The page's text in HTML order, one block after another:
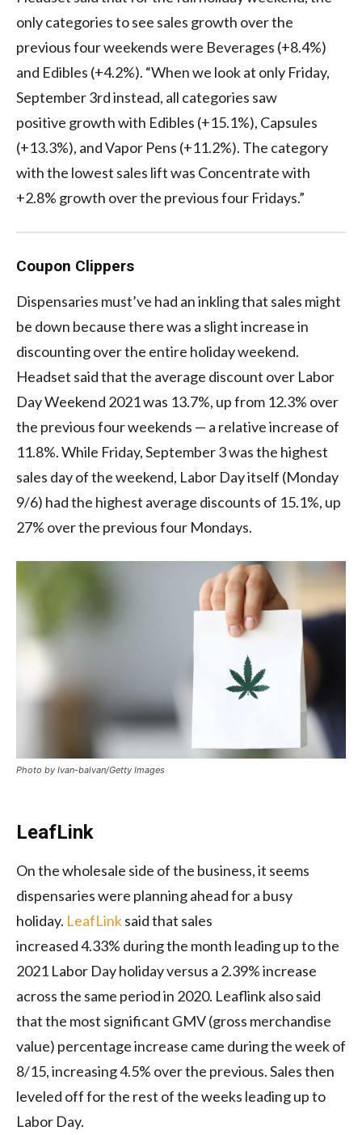
only categories to see sales growth over the
previous four weekends were Beverages (+8.4%)
and Edibles (+4.2%). “When we look at only Friday,
September 3rd instead, all categories saw
positive growth with Edibles (+15.1%), Capsules
(+13.3%), and Vapor Pens (+11.2%). The category
with the lowest sales lift was Concentrate with
+2.8% growth over the previous four Fridays.”
Coupon Clippers
Dispensaries must’ve had an inkling that sales might
be down because there was a slight increase in
discounting over the entire holiday weekend.
Headset said that the average discount over Labor
Day Weekend 2021 was 13.7%, up from 12.3% over
the previous four weekends — a relative increase of
11.8%. While Friday, September 3 was the highest
sales day of the weekend, Labor Day itself (Monday
9/6) had the highest average discounts of 15.1%, up
27% over the previous four Mondays.
Photo by Ivan-balvan/Getty Images
LeafLink
On the wholesale side of the business, it seems
dispensaries were planning ahead for a busy
holiday. LeafLinksaid that sales
increased 4.33% during the month leading up to the
2021 Labor Day holiday versus a 2.39% increase
across the same period in 2020. Leaflink also said
that the most significant GMV (gross merchandise
value) percentage increase came during the week of
8/15, increasing 4.5% over the previous. Sales then
leveled off for the rest of the weeks leading up to
Labor Day.